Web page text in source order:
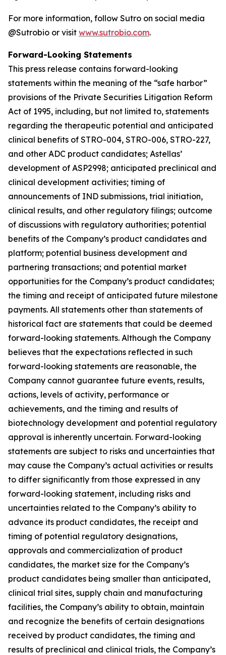
For more information, follow Sutro on social media
@Sutrobio or visit www.sutrobio.com.
Forward-Looking Statements
This press release contains forward-looking
statements within the meaning of the “safe harbor”
provisions of the Private Securities Litigation Reform
Act of 1995, including, but not limited to, statements
regarding the therapeutic potential and anticipated
clinical benefits of STRO-004, STRO-006, STRO-227,
and other ADC product candidates; Astellas’
development of ASP2998; anticipated preclinical and
clinical development activities; timing of
announcements of IND submissions, trial initiation,
clinical results, and other regulatory filings; outcome
of discussions with regulatory authorities; potential
benefits of the Company’s product candidates and
platform; potential business development and
partnering transactions; and potential market
opportunities for the Company’s product candidates;
the timing and receipt of anticipated future milestone
payments. All statements other than statements of
historical fact are statements that could be deemed
forward-looking statements. Although the Company
believes that the expectations reflected in such
forward-looking statements are reasonable, the
Company cannot guarantee future events, results,
actions, levels of activity, performance or
achievements, and the timing and results of
biotechnology development and potential regulatory
approval is inherently uncertain. Forward-looking
statements are subject to risks and uncertainties that
may cause the Company’s actual activities or results
to differ significantly from those expressed in any
forward-looking statement, including risks and
uncertainties related to the Company’s ability to
advance its product candidates, the receipt and
timing of potential regulatory designations,
approvals and commercialization of product
candidates, the market size for the Company’s
product candidates being smaller than anticipated,
clinical trial sites, supply chain and manufacturing
facilities, the Company’s ability to obtain, maintain
and recognize the benefits of certain designations
received by product candidates, the timing and
results of preclinical and clinical trials, the Company’s